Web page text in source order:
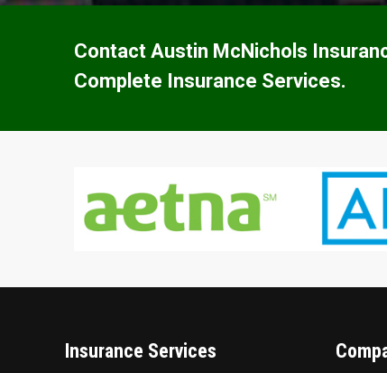
Contact Austin McNichols
Complete Insurance Services.
Insurance Services